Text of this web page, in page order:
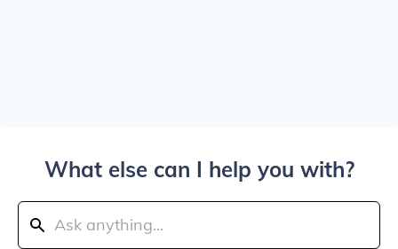
What else can I help you with?